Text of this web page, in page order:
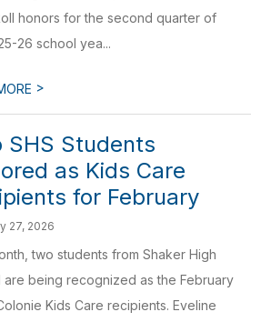
honors for the second quarter of
26 school yea...
>
SHS Students
as Kids Care
for February
27, 2026
two students from Shaker High
are being recognized as the February
Kids Care recipients. Eveline